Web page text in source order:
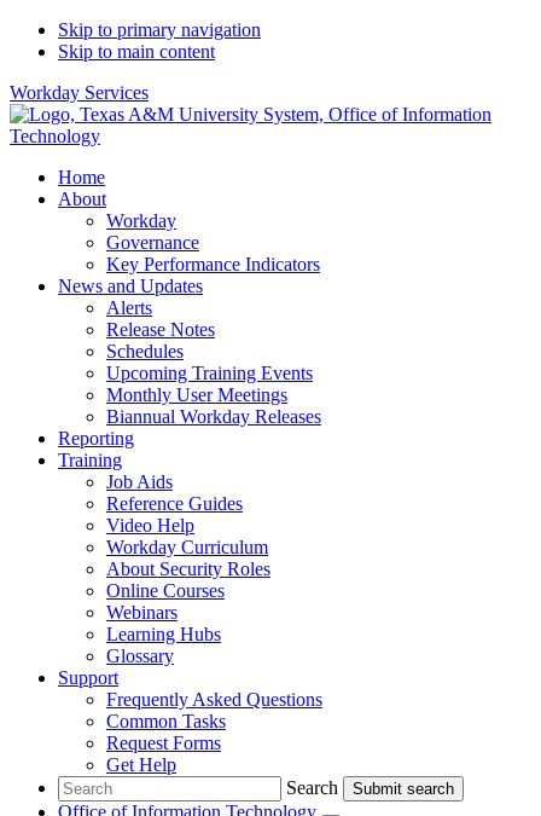
Skip to primary navigation
Skip to main content
Workday Services
Home
About
Workday
Governance
Key Performance Indicators
News and Updates
Alerts
Release Notes
Schedules
Upcoming Training Events
Monthly User Meetings
Biannual Workday Releases
Reporting
Training
Job Aids
Reference Guides
Video Help
Workday Curriculum
About Security Roles
Online Courses
Webinars
Learning Hubs
Glossary
Support
Frequently Asked Questions
Common Tasks
Request Forms
Get Help
Search
Search
Office of Information Technology